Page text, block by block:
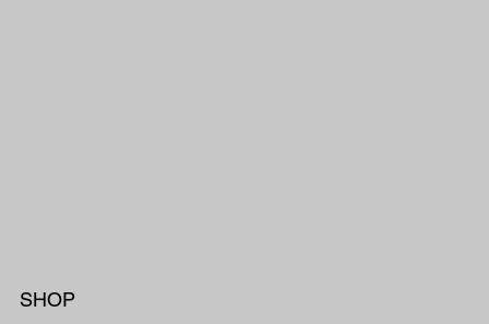
SHOP